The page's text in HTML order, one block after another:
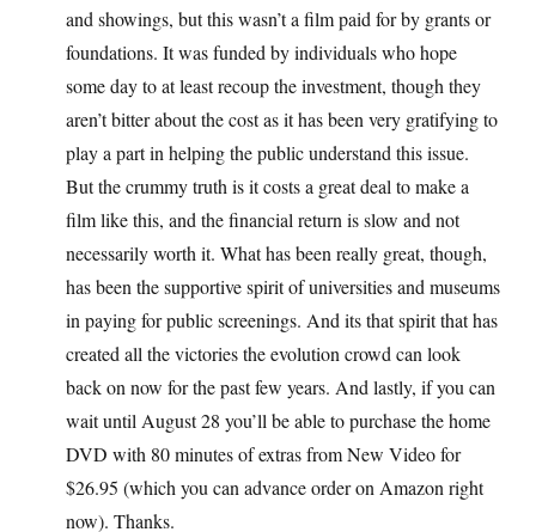
and showings, but this wasn’t a film paid for by grants or
foundations. It was funded by individuals who hope
some day to at least recoup the investment, though they
aren’t bitter about the cost as it has been very gratifying to
play a part in helping the public understand this issue.
But the crummy truth is it costs a great deal to make a
film like this, and the financial return is slow and not
necessarily worth it. What has been really great, though,
has been the supportive spirit of universities and museums
in paying for public screenings. And its that spirit that has
created all the victories the evolution crowd can look
back on now for the past few years. And lastly, if you can
wait until August 28 you’ll be able to purchase the home
DVD with 80 minutes of extras from New Video for
$26.95 (which you can advance order on Amazon right
now). Thanks.